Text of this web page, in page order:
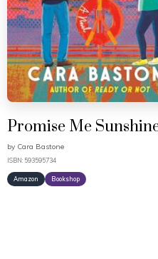
Promise Me
by Cara Bastone
ISBN: 593595734
Amazon Bookshop